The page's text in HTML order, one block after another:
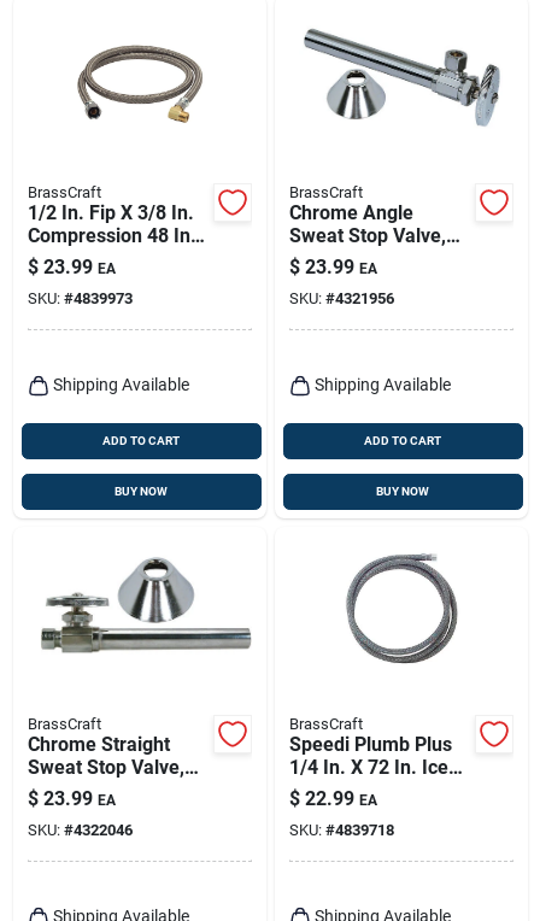
BrassCraft
1/2 In. Fip X 3/8 In.
Compression 48 In.
Steel Dishwasher
Supply Line
$ 23.99 EA
SKU: #4839973
Shipping Available
ADD TO CART
BUY NOW
BrassCraft
Chrome Angle
Sweat Stop Valve,
5/8 X 3/8-in. With 5
Sweat Extension
$ 23.99 EA
SKU: #4321956
Shipping Available
ADD TO CART
BUY NOW
BrassCraft
Chrome Straight
Sweat Stop Valve,
5/8 X 3/8-in. With 5-
in. Extension Tube
$ 23.99 EA
SKU: #4322046
Shipping Available
BrassCraft
Speedi Plumb Plus
1/4 In. X 72 In. Ice
Maker Connector
Hose
$ 22.99 EA
SKU: #4839718
Shipping Available